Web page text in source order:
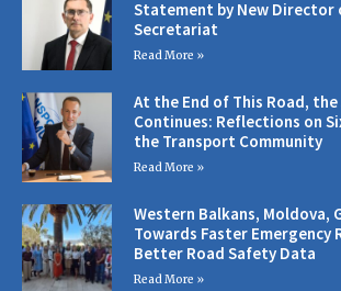
Statement by New Director
Secretariat
Read More »
At the End of This Road,
Continues: Reflections on
the Transport Community
Read More »
Western Balkans, Moldova,
Towards Faster Emergency
Better Road Safety Data
Read More »